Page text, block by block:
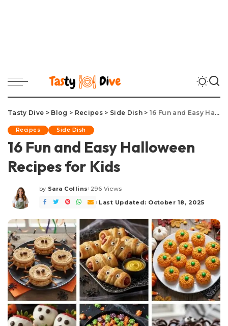
Tasty Dive > Blog > Recipes> Side Dish> 16 Fun and Easy Halloween Recipes for Kids
Recipes Side Dish
16 Fun and Easy Halloween
Recipes for Kids
Posted
by
by Sara Collins 296 Views
Last Updated: October 18, 2025